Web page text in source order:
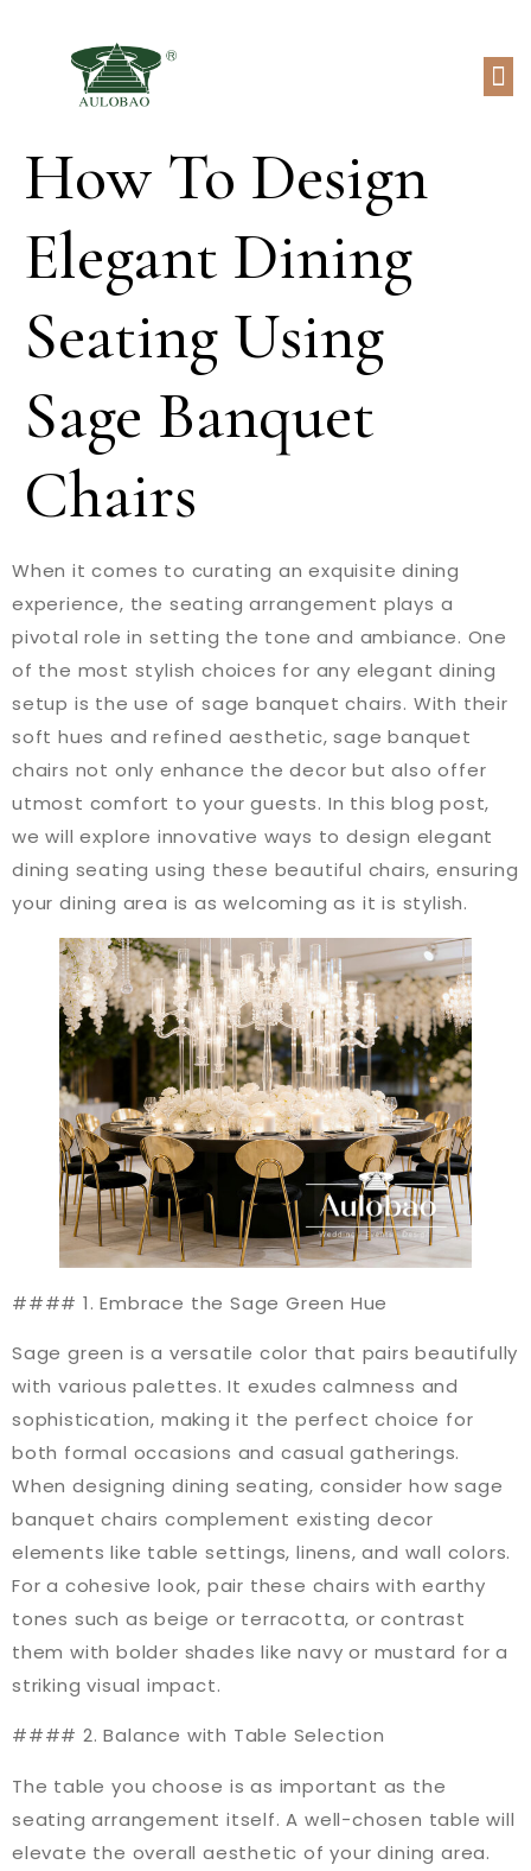
How To Design
Elegant Dining
Seating Using
Sage Banquet
Chairs
When it comes to curating an exquisite dining
experience, the seating arrangement plays a
pivotal role in setting the tone and ambiance. One
of the most stylish choices for any elegant dining
setup is the use of sage banquet chairs. With their
soft hues and refined aesthetic, sage banquet
chairs not only enhance the decor but also offer
utmost comfort to your guests. In this blog post,
we will explore innovative ways to design elegant
dining seating using these beautiful chairs, ensuring
your dining area is as welcoming as it is stylish.
#### 1. Embrace the Sage Green Hue
Sage green is a versatile color that pairs beautifully
with various palettes. It exudes calmness and
sophistication, making it the perfect choice for
both formal occasions and casual gatherings.
When designing dining seating, consider how sage
banquet chairs complement existing decor
elements like table settings, linens, and wall colors.
For a cohesive look, pair these chairs with earthy
tones such as beige or terracotta, or contrast
them with bolder shades like navy or mustard for a
striking visual impact.
#### 2. Balance with Table Selection
The table you choose is as important as the
seating arrangement itself. A well-chosen table will
elevate the overall aesthetic of your dining area.